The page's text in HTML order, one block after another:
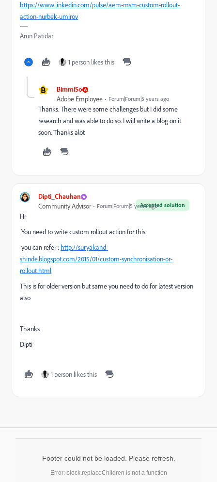
https://www.linkedin.com/pulse/aem-msm-custom-rollout-
action-nurbek-umirov
Arun Patidar
1 person likes this
B BimmiSo
Adobe Employee Forum|Forum|5 years ago
Thanks. There were some challenges but I did some
research and was able to do so. I will write a blog on it
soon. Thanks alot
Dipti_Chauhan
Accepted solution
Community Advisor Forum|Forum|5 years ago
Hi
You need to write custom rollout action for this.
you can refer : http://suryakand-
shinde.blogspot.com/2015/01/custom-synchronisation-or-
rollout.html
This is for older version but same you need to do for latest version
also
Thanks
Dipti
1 person likes this
Footer could not be loaded. Please refresh.
Error: block.replaceChildren is not a function